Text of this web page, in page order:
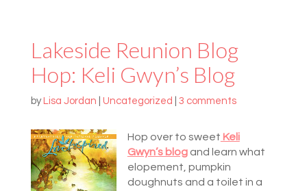
Lakeside Reunion Blog
Hop: Keli Gwyn’s Blog
by Lisa Jordan Uncategorized 3 comments
Hop over to sweet Keli
Gwyn’s blogand learn what
elopement, pumpkin
doughnuts and a toilet in a